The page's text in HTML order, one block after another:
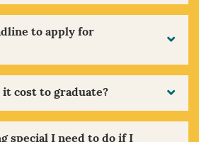
to apply for
it cost to graduate?
special I need to do if I